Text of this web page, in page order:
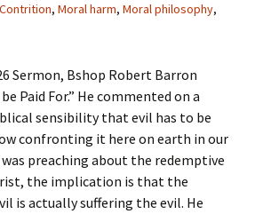
Contrition, Moral harm, Moral philosophy,
Sermon, Bshop Robert Barron
Paid For.” He commented on a
sensibility that evil has to be
confronting it here on earth in our
was preaching about the redemptive
the implication is that the
is actually suffering the evil. He